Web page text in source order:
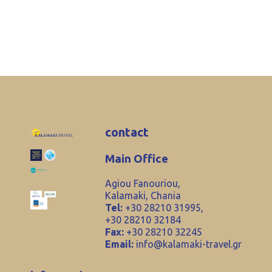
contact
Main Office
Agiou Fanouriou,
Kalamaki, Chania
Tel: +30 28210 31995,
+30 28210 32184
Fax: +30 28210 32245
Email: info@kalamaki-travel.gr